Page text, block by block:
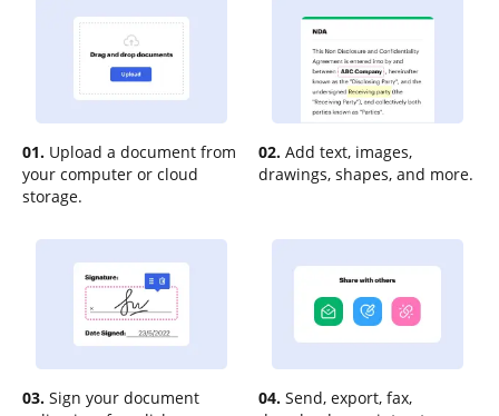
01. Upload a document from
your computer or cloud
storage.
02. Add text, images,
drawings, shapes, and more.
03. Sign your document
04. Send, export, fax,